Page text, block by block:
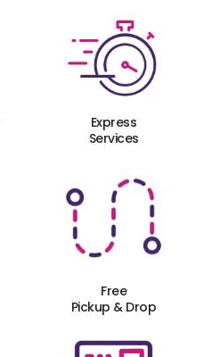
Express
Services
Free
Pickup & Drop